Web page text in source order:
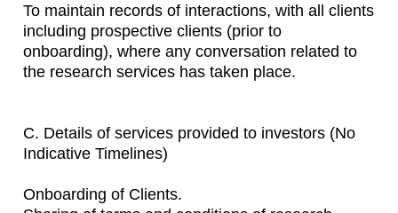
To maintain records of interactions, with all clients
including prospective clients (prior to
onboarding), where any conversation related to
the research services has taken place.
C. Details of services provided to investors (No
Indicative Timelines)
Onboarding of Clients.